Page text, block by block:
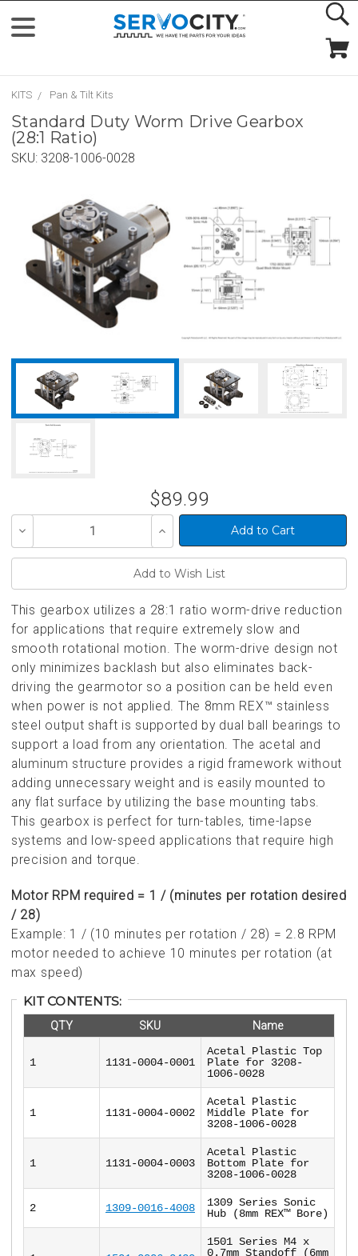
KITS Pan & Tilt Kits
Standard Duty Worm Drive Gearbox
(28:1 Ratio)
SKU: 3208-1006-0028
$89.99
Decrease
of
Increase
Quantity
of
This gearbox utilizes a 28:1 ratio worm-drive reduction
for applications that require extremely slow and
smooth rotational motion. The worm-drive design not
only minimizes backlash but also eliminates back-
driving the gearmotor so a position can be held even
when power is not applied. The 8mm REX™ stainless
steel output shaft is supported by dual ball bearings to
support a load from any orientation. The acetal and
aluminum structure provides a rigid framework without
adding unnecessary weight and is easily mounted to
any flat surface by utilizing the base mounting tabs.
This gearbox is perfect for turn-tables, time-lapse
systems and low-speed applications that require high
precision and torque.
Motor RPM required = 1 / (minutes per rotation desired
/ 28)
Example: 1 / (10 minutes per rotation / 28) = 2.8 RPM
motor needed to achieve 10 minutes per rotation (at
max speed)
KIT CONTENTS:
QTY SKU Name
1 1131-0004-0001
Acetal Plastic Top
Plate for 3208-
1006-0028
1 1131-0004-0002
Acetal Plastic
Middle Plate for
3208-1006-0028
1 1131-0004-0003
Acetal Plastic
Bottom Plate for
3208-1006-0028
2 1309-0016-4008
1309 Series Sonic
Hub (8mm REX™ Bore)
1501 Series M4 x
0.7mm Standoff (6mm